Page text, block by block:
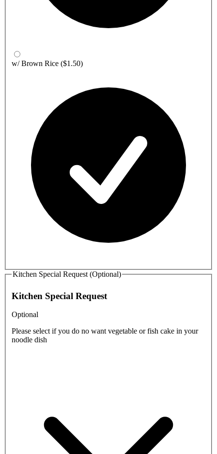
w/ Brown Rice ($1.50)
Kitchen Special Request (Optional)
Kitchen Special Request
Optional
Please select if you do no want vegetable or fish cake in your
noodle dish